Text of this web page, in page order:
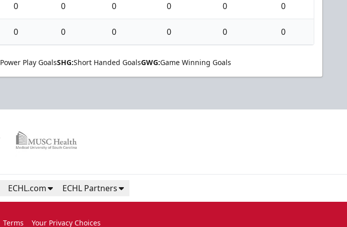
0 0 0 0 0 0
0 0 0 0 0 0
Power Play GoalsSHG:Short Handed GoalsGWG:Game Winning Goals
ECHL.com ECHL Partners
Terms Your Privacy Choices